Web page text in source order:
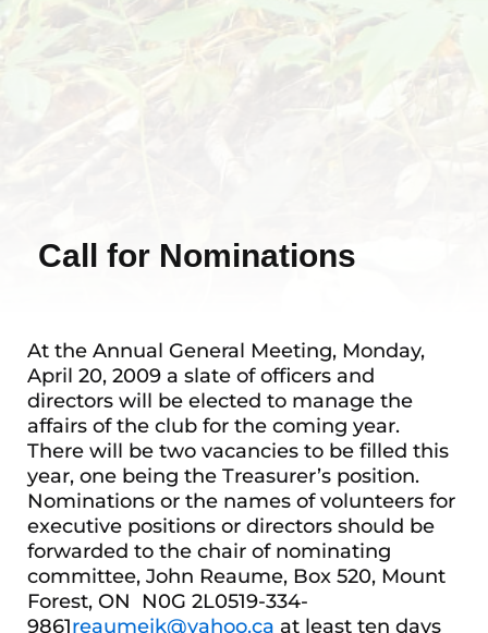
Call for Nominations
At the Annual General Meeting, Monday,
April 20, 2009 a slate of officers and
directors will be elected to manage the
affairs of the club for the coming year.
There will be two vacancies to be filled this
year, one being the Treasurer’s position.
Nominations or the names of volunteers for
executive positions or directors should be
forwarded to the chair of nominating
committee, John Reaume, Box 520, Mount
Forest, ON N0G 2L0519-334-
9861reaumejk@yahoo.ca at least ten days